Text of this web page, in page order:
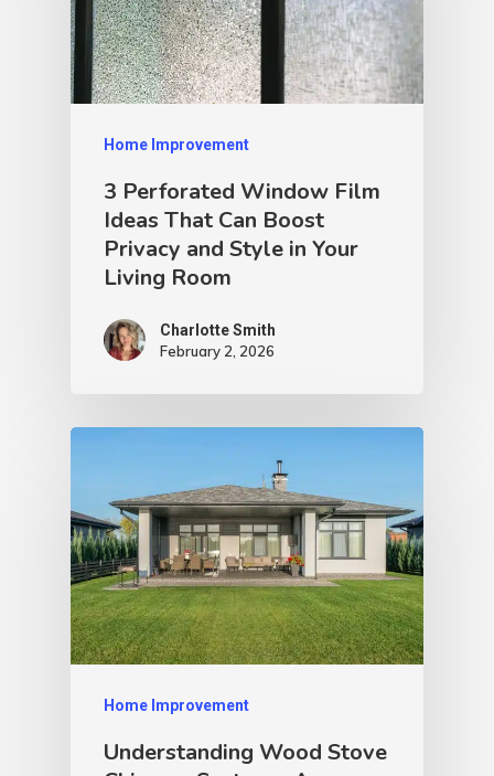
Home Improvement
3 Perforated Window Film
Ideas That Can Boost
Privacy and Style in Your
Living Room
Charlotte Smith
February 2, 2026
Home Improvement
Understanding Wood Stove